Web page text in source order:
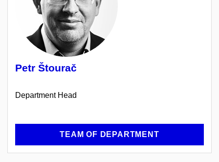
Petr Štourač
Department Head
TEAM OF DEPARTMENT